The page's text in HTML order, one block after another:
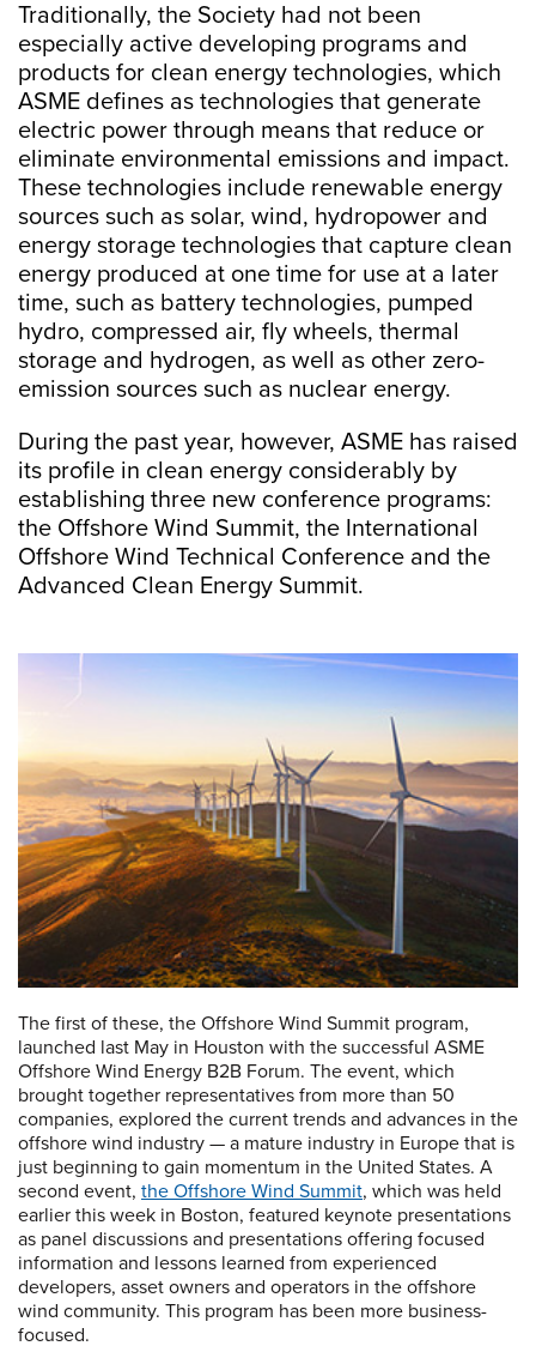
Traditionally, the Society had not been
especially active developing programs and
products for clean energy technologies, which
ASME defines as technologies that generate
electric power through means that reduce or
eliminate environmental emissions and impact.
These technologies include renewable energy
sources such as solar, wind, hydropower and
energy storage technologies that capture clean
energy produced at one time for use at a later
time, such as battery technologies, pumped
hydro, compressed air, fly wheels, thermal
storage and hydrogen, as well as other zero-
emission sources such as nuclear energy.
During the past year, however, ASME has raised
its profile in clean energy considerably by
establishing three new conference programs:
the Offshore Wind Summit, the International
Offshore Wind Technical Conference and the
Advanced Clean Energy Summit.
The first of these, the Offshore Wind Summit program,
launched last May in Houston with the successful ASME
Offshore Wind Energy B2B Forum. The event, which
brought together representatives from more than 50
companies, explored the current trends and advances in the
offshore wind industry — a mature industry in Europe that is
just beginning to gain momentum in the United States. A
second event, the Offshore Wind Summit, which was held
earlier this week in Boston, featured keynote presentations
as panel discussions and presentations offering focused
information and lessons learned from experienced
developers, asset owners and operators in the offshore
wind community. This program has been more business-
focused.